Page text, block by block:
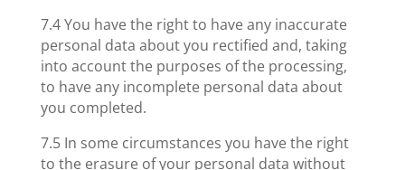
7.4 You have the right to have any inaccurate
personal data about you rectified and, taking
into account the purposes of the processing,
to have any incomplete personal data about
you completed.
7.5 In some circumstances you have the right
to the erasure of your personal data without